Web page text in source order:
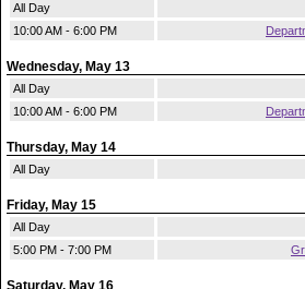
All Day
10:00 AM - 6:00 PM
Wednesday, May 13
All Day
10:00 AM - 6:00 PM
Thursday, May 14
All Day
Friday, May 15
All Day
5:00 PM - 7:00 PM
Saturday, May 16